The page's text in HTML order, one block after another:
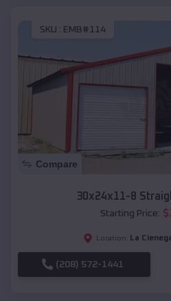
SKU : EMB#114
Compare
30x24x11-8
Starting Price: $
Location: La
(208) 572-1441